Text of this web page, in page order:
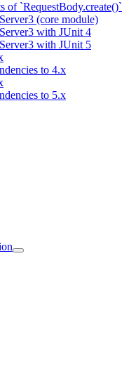
of `RequestBody.create()`
(core module)
with JUnit 4
with JUnit 5
to 4.x
to 5.x